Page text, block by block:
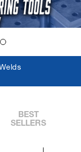
BEST
SELLERS